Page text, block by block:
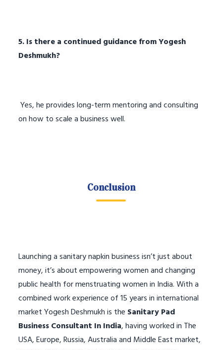
5. Is there a continued guidance from Yogesh
Deshmukh?
Yes, he provides long-term mentoring and consulting
on how to scale a business well.
Conclusion
Launching a sanitary napkin business isn’t just about
money, it’s about empowering women and changing
public health for menstruating women in India. With a
combined work experience of 15 years in international
market Yogesh Deshmukh is the Sanitary Pad
Business Consultant In India, having worked in The
USA, Europe, Russia, Australia and Middle East market,